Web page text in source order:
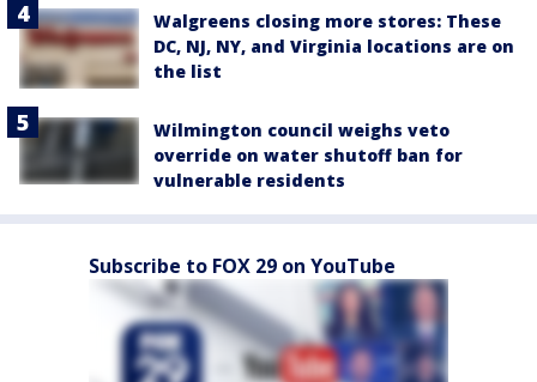
Walgreens closing more stores: These
DC, NJ, NY, and Virginia locations are on
the list
Wilmington council weighs veto
override on water shutoff ban for
vulnerable residents
Subscribe to FOX 29 on YouTube